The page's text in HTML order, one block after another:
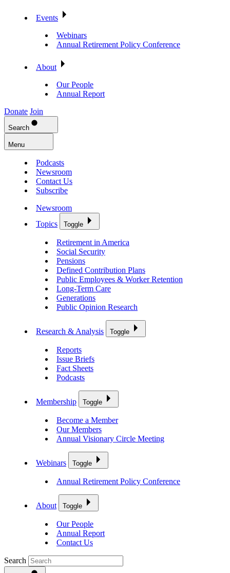
Events
Webinars
Annual Retirement Policy Conference
About
Our People
Annual Report
Donate Join
Search
Menu
Podcasts
Newsroom
Contact Us
Subscribe
Newsroom
Topics
Toggle
Retirement in America
Social Security
Pensions
Defined Contribution Plans
Public Employees & Worker Retention
Long-Term Care
Generations
Public Opinion Research
Research & Analysis Toggle
Reports
Issue Briefs
Fact Sheets
Podcasts
Membership Toggle
Become a Member
Our Members
Annual Visionary Circle Meeting
Webinars Toggle
Annual Retirement Policy Conference
About Toggle
Our People
Annual Report
Contact Us
Search